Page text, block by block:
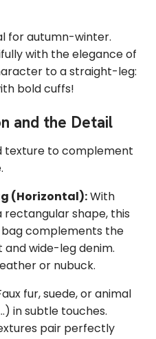
for autumn-winter.
with the elegance of
to a straight-leg:
bold cuffs!
and the Detail
texture to complement
(Horizontal):With
rectangular shape, this
complements the
wide-leg denim.
or nubuck.
fur, suede, or animal
in subtle touches.
pair perfectly